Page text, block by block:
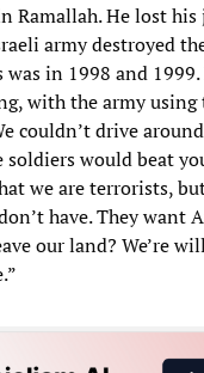
Ramallah. He lost
army destroyed
was in 1998 and
with the army using
couldn’t drive
soldiers would beat
we are terrorists,
have. They want
our land? We’re